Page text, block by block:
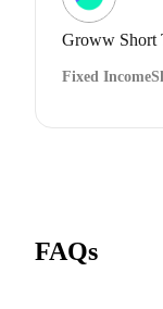
Groww Short
Fixed Income
FAQs